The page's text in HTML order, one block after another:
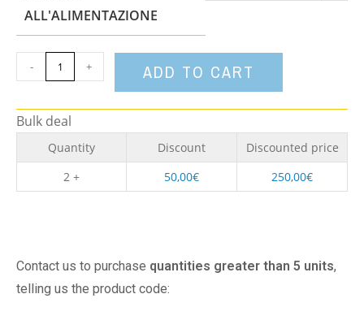
ALL'ALIMENTAZIONE
- + ADD TO CART
Bulk deal
Quantity Discount
Discounted price
2 +
50,00€ 250,00€
Contact us to purchase quantities greater than 5 units,
telling us the product code: